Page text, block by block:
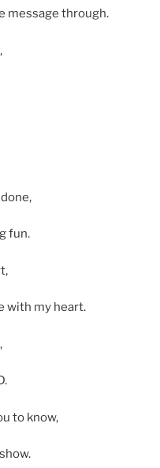
message through.
fun.
with my heart.
to know,